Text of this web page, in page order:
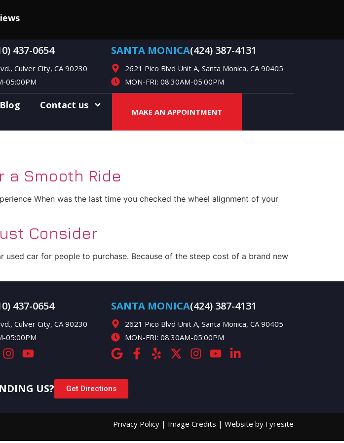
437-0654
Culver City, CA 90230
05:00PM
SANTA MONICA(424) 387-4131
2621 Pico Blvd Unit A, Santa Monica, CA 90405
MON-FRI: 08:30AM-05:00PM
Blog Contact us
MAKE AN APPOINTMENT
a Smooth Ride
When was the last time you checked the wheel alignment of your
Consider
used car for people to purchase. Because of the steep cost of a brand new
437-0654
Culver City, CA 90230
05:00PM
SANTA MONICA(424) 387-4131
2621 Pico Blvd Unit A, Santa Monica, CA 90405
MON-FRI: 08:30AM-05:00PM
US? Get Directions
Privacy Policy | Image Credits | Website by Fyresite